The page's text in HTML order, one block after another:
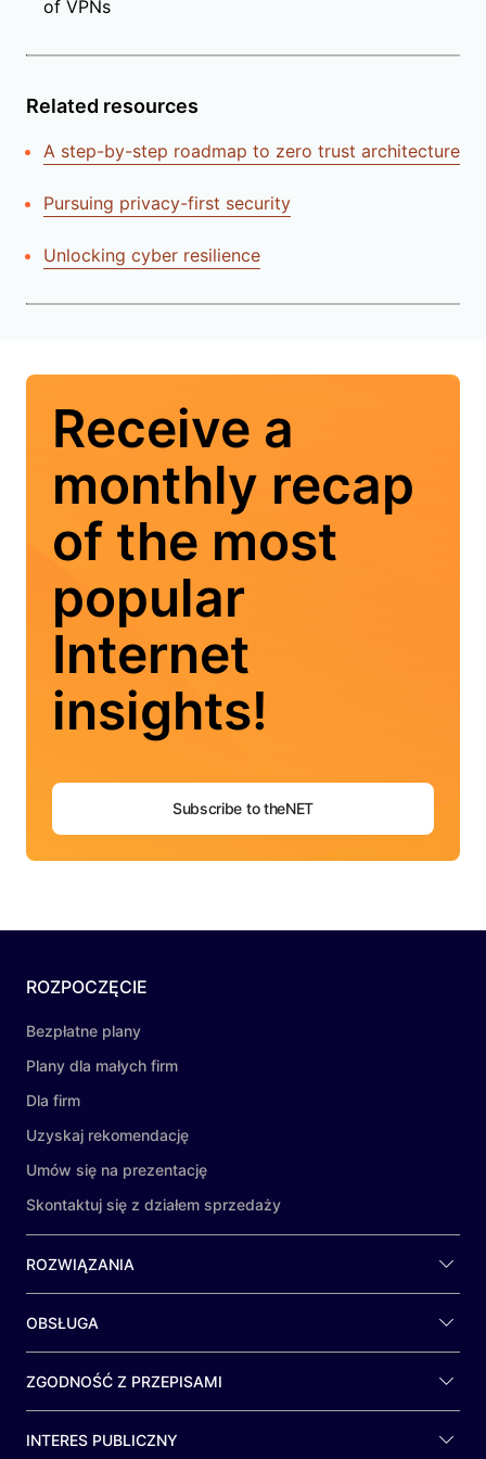
of VPNs
Related resources
A step-by-step roadmap to zero trust architecture
Pursuing privacy-first security
Unlocking cyber resilience
Receive a
monthly recap
of the most
popular
Internet
insights!
Subscribe to theNET
ROZPOCZĘCIE
Bezpłatne plany
Plany dla małych firm
Dla firm
Uzyskaj rekomendację
Umów się na prezentację
Skontaktuj się z działem sprzedaży
ROZWIĄZANIA
OBSŁUGA
ZGODNOŚĆ Z PRZEPISAMI
INTERES PUBLICZNY